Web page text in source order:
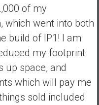
of my
which went into both
build of IP1! I am
my footprint
up space, and
which will pay me
sold included